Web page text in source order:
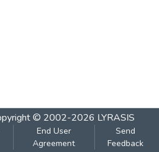
© 2002-2026 LYRASIS
End User
Agreement
Send
Feedback